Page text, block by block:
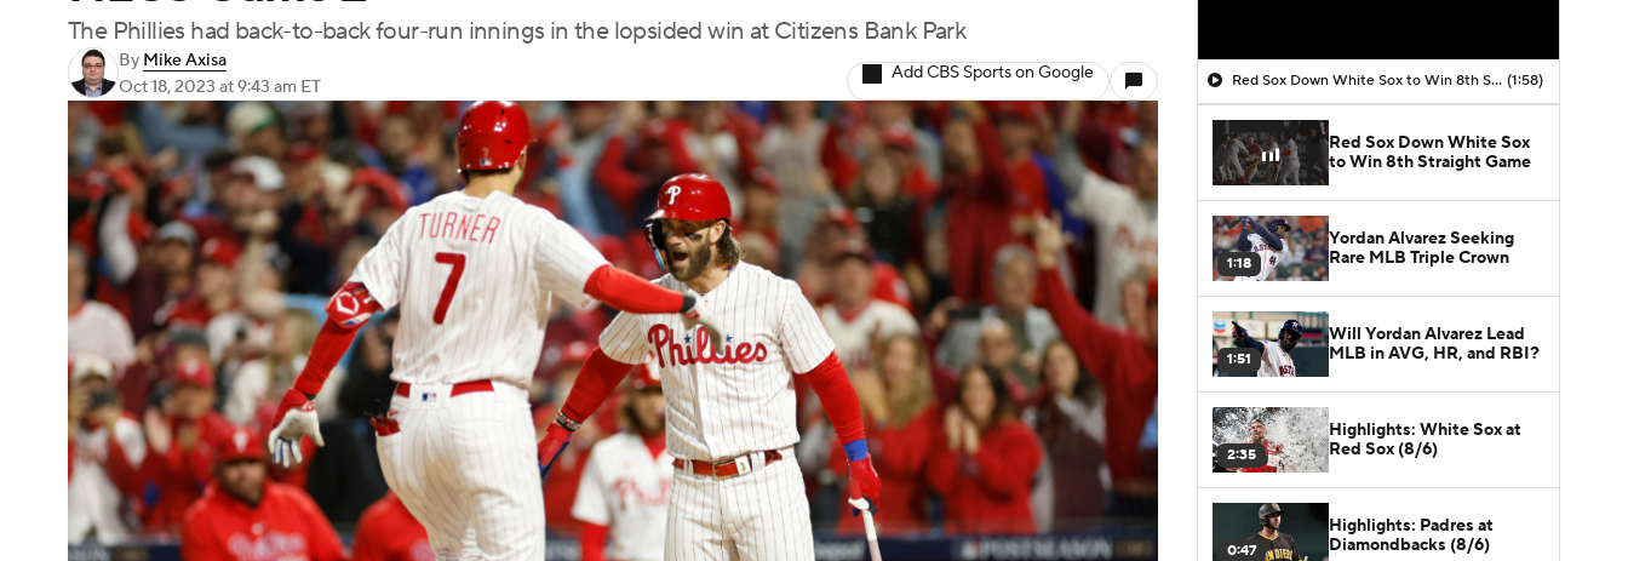
The Phillies had back-to-back four-run innings in the lopsided win at Citizens Bank Park
By Mike Axisa
Oct 18, 2023 at 9:43 am ET
Add CBS Sports on Google Red Sox Down White Sox to Win 8th Straight Game (1:58)
Red Sox Down White Sox
to Win 8th Straight Game
1:18
Yordan Alvarez Seeking
Rare MLB Triple Crown
1:51
Will Yordan Alvarez Lead
MLB in AVG, HR, and RBI?
2:35
Highlights: White Sox at
Red Sox (8/6)
0:47
Highlights: Padres at
Diamondbacks (8/6)